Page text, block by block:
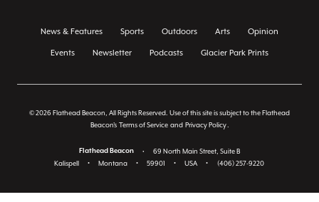
News & Features Sports Outdoors Arts Opinion
Events Newsletter Podcasts Glacier Park Prints
© 2026 Flathead Beacon, All Rights Reserved. Use of this site is subject to the Flathead
Beacon's Terms of Service and Privacy Policy
Flathead Beacon •
69 North Main Street, Suite B
Kalispell
• Montana • 59901 • USA • (406) 257-9220